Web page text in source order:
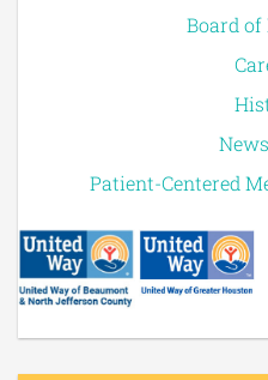
Board
Patient-Centered